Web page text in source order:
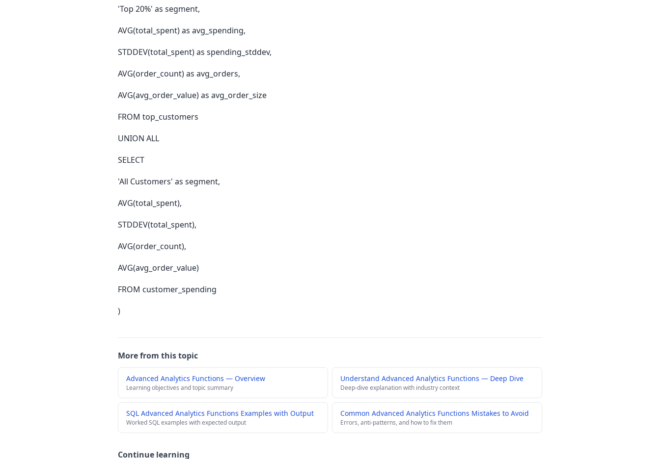
'Top 20%' as segment,
AVG(total_spent) as avg_spending,
STDDEV(total_spent) as spending_stddev,
AVG(order_count) as avg_orders,
AVG(avg_order_value) as avg_order_size
FROM top_customers
UNION ALL
SELECT
'All Customers' as segment,
AVG(total_spent),
STDDEV(total_spent),
AVG(order_count),
AVG(avg_order_value)
FROM customer_spending
)
More from this topic
Advanced Analytics Functions — Overview
Learning objectives and topic summary
Understand Advanced Analytics Functions — Deep Dive
Deep-dive explanation with industry context
SQL Advanced Analytics Functions Examples with Output
Worked SQL examples with expected output
Common Advanced Analytics Functions Mistakes to Avoid
Errors, anti-patterns, and how to fix them
Continue learning